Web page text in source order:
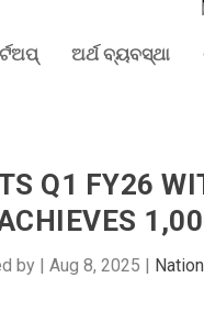
ଅର୍ଥ ବ୍ୟବସ୍ଥା
Q1 FY26
by |Aug 8, 2025 |